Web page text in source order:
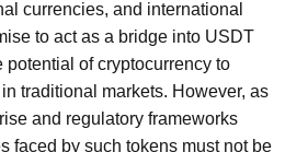
currencies, and international
to act as a bridge into USDT
potential of cryptocurrency to
traditional markets. However, as
and regulatory frameworks
faced by such tokens must not be